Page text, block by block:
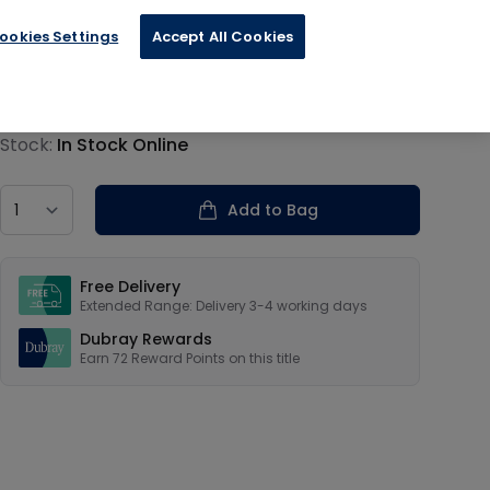
information
Stock: In Stock Online
Add to Bag
Free Delivery
Extended Range: Delivery 3-4 working days
Dubray Rewards
Earn 72 Reward Points on this title
Settings Accept All Cookies